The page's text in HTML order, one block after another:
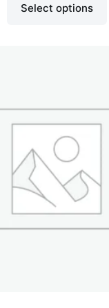
Select options